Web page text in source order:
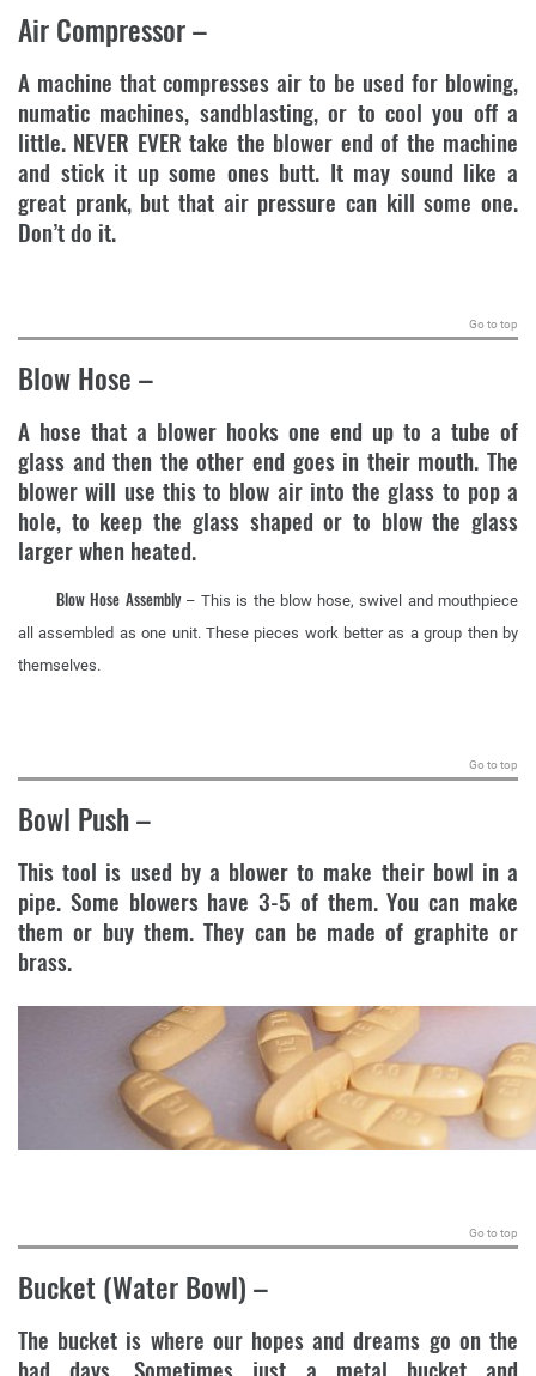
Air Compressor–
A machine that compresses air to be used for blowing,
numatic machines, sandblasting, or to cool you off a
little. NEVER EVER take the blower end of the machine
and stick it up some ones butt. It may sound like a
great prank, but that air pressure can kill some one.
Don’t do it.
Go to top
Blow Hose –
A hose that a blower hooks one end up to a tube of
glass and then the other end goes in their mouth. The
blower will use this to blow air into the glass to pop a
hole, to keep the glass shaped or to blow the glass
larger when heated.
Blow Hose Assembly– This is the blow hose, swivel and mouthpiece
all assembled as one unit. These pieces work better as a group then by
themselves.
Go to top
Bowl Push–
This tool is used by a blower to make their bowl in a
pipe. Some blowers have 3-5 of them. You can make
them or buy them. They can be made of graphite or
brass.
Go to top
Bucket (Water Bowl) –
The bucket is where our hopes and dreams go on the
bad days. Sometimes just a metal bucket and